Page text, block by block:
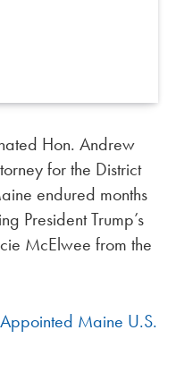
Hon. Andrew
for the District
endured months
President Trump’s
McElwee from the
Maine U.S.